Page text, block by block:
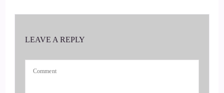
00:27
LEAVE A REPLY